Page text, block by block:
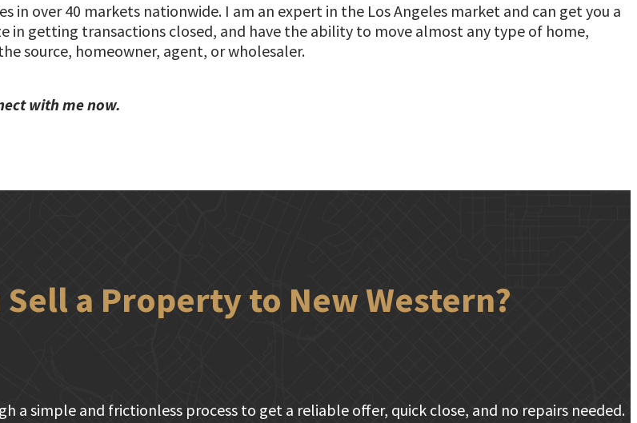
in over 40 markets nationwide. I am an expert in the Los Angeles market and can get you a
in getting transactions closed, and have the ability to move almost any type of home,
source, homeowner, agent, or wholesaler.
with me now.
Sell a Property to New Western?
a simple and frictionless process to get a reliable offer, quick close, and no repairs needed.